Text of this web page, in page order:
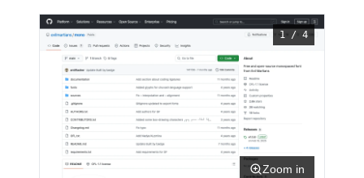
1 / 4
Zoom in